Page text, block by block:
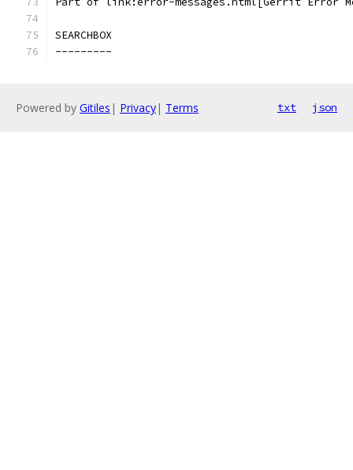
SEARCHBOX
---------
Powered by Gitiles | Privacy| Terms txt json